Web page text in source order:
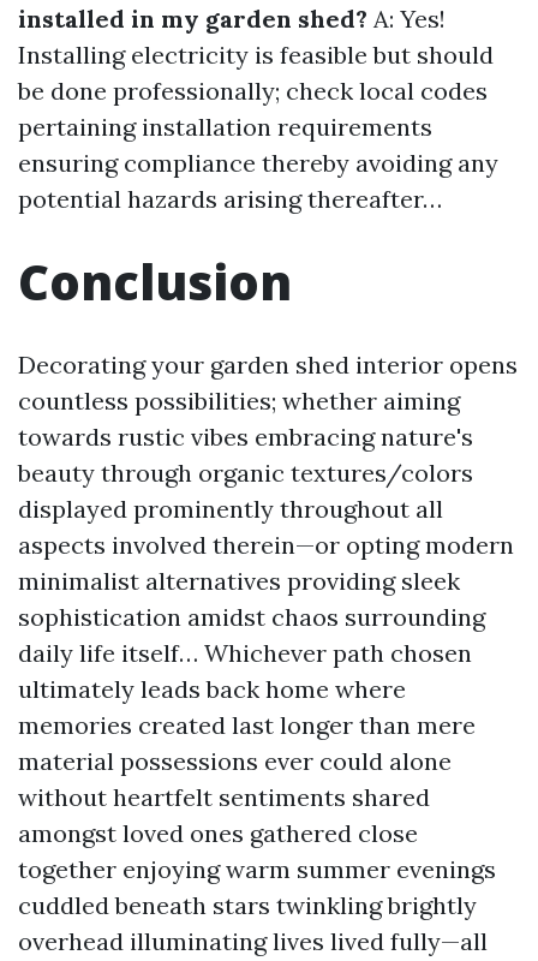
installed in my garden shed? A: Yes!
Installing electricity is feasible but should
be done professionally; check local codes
pertaining installation requirements
ensuring compliance thereby avoiding any
potential hazards arising thereafter…
Conclusion
Decorating your garden shed interior opens
countless possibilities; whether aiming
towards rustic vibes embracing nature's
beauty through organic textures/colors
displayed prominently throughout all
aspects involved therein—or opting modern
minimalist alternatives providing sleek
sophistication amidst chaos surrounding
daily life itself… Whichever path chosen
ultimately leads back home where
memories created last longer than mere
material possessions ever could alone
without heartfelt sentiments shared
amongst loved ones gathered close
together enjoying warm summer evenings
cuddled beneath stars twinkling brightly
overhead illuminating lives lived fully—all